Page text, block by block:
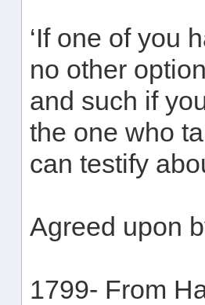
‘If one of you
no other
and such if
the one who
can testify
Agreed upon
1799- From